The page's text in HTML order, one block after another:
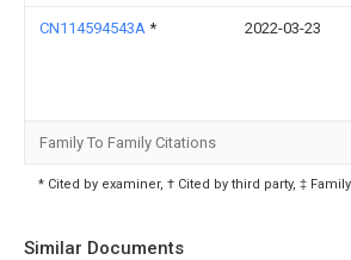
CN114594543A * 2022-03-23
Family To Family Citations
* Cited by examiner, † Cited by third party, ‡
Similar Documents